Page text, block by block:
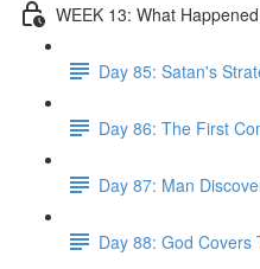
WEEK 13: What
Day 85: Satan's
Day 86: The First
Day 87: Man
Day 88: God Covers